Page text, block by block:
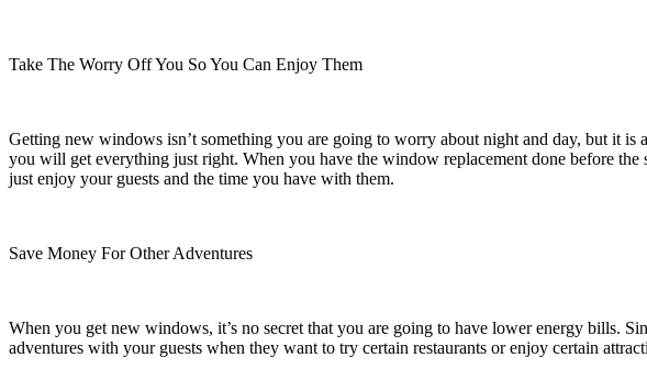
Take The Worry Off You So You Can Enjoy Them
Getting new windows isn’t something you are going to worry about night and day, but it
you will get everything just right. When you have the window replacement done before
just enjoy your guests and the time you have with them.
Save Money For Other Adventures
When you get new windows, it’s no secret that you are going to have lower energy bills.
adventures with your guests when they want to try certain restaurants or enjoy certain